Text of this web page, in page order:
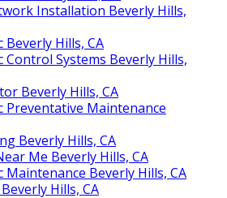
Installation Beverly Hills,
Beverly Hills, CA
Control Systems Beverly Hills,
Beverly Hills, CA
Preventative Maintenance
Beverly Hills, CA
Me Beverly Hills, CA
Maintenance Beverly Hills, CA
Hills, CA